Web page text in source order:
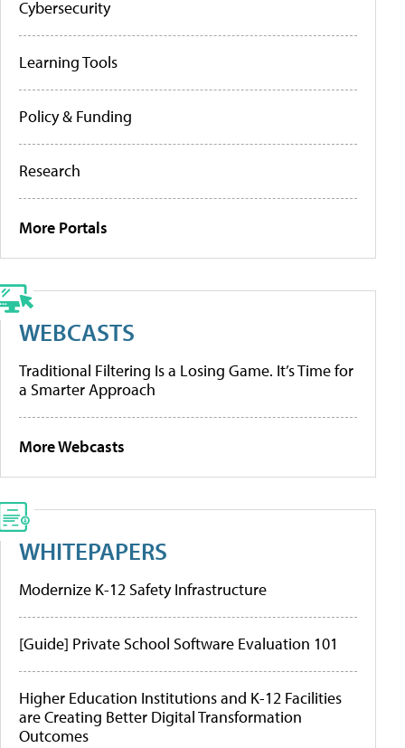
Cybersecurity
Learning Tools
Policy & Funding
Research
More Portals
WEBCASTS
Traditional Filtering Is a Losing Game. It’s Time for
a Smarter Approach
More Webcasts
WHITEPAPERS
Modernize K-12 Safety Infrastructure
[Guide] Private School Software Evaluation 101
Higher Education Institutions and K-12 Facilities
are Creating Better Digital Transformation
Outcomes